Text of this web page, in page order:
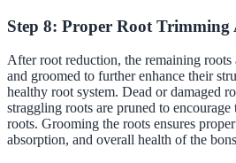
Step 8: Proper Root
After root reduction, the remaining
and groomed to further enhance their
healthy root system. Dead or damaged
straggling roots are pruned to
roots. Grooming the roots ensures
absorption, and overall health of the